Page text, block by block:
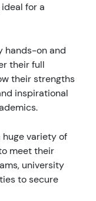
for a
hands-on and
their full
their strengths
inspirational
variety of
meet their
university
to secure